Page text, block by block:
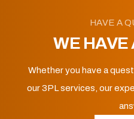
HAVE A
WE HAVE
Whether you have a
our 3PL services, our